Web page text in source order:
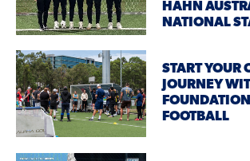
HAHN
NATIONAL
START YOUR
JOURNEY
FOOTBALL